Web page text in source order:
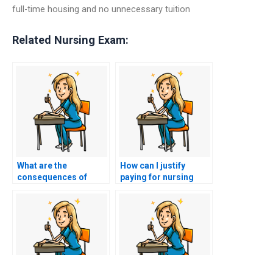
full-time housing and no unnecessary tuition
Related Nursing Exam:
What are the
consequences of
cheat on my nursing
entrance exam?
How can I justify
paying for nursing
assistance to myself?